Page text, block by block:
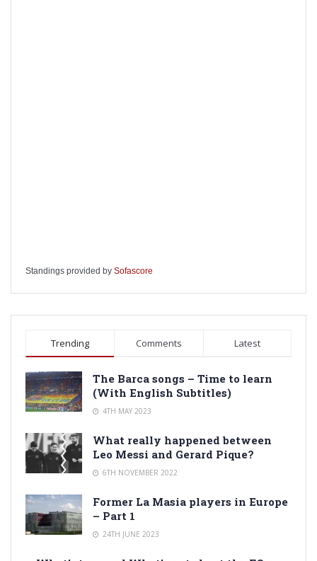
Standings provided by Sofascore
Trending Comments Latest
The Barca songs – Time to learn
(With English Subtitles)
4TH MAY 2023
What really happened between
Leo Messi and Gerard Pique?
6TH NOVEMBER 2022
Former La Masia players in Europe
– Part 1
24TH JUNE 2023